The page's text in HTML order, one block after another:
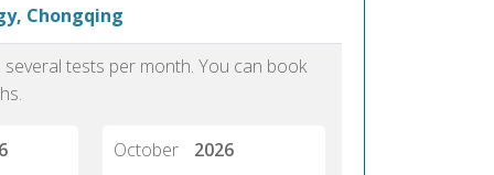
Chongqing
tests per month. You can book
October
2026